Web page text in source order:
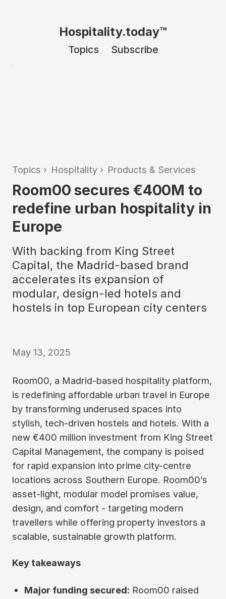
Hospitality.today™
Topics Subscribe
Topics › Hospitality › Products & Services
Room00 secures €400M to
redefine urban hospitality in
Europe
With backing from King Street
Capital, the Madrid-based brand
accelerates its expansion of
modular, design-led hotels and
hostels in top European city centers
May 13, 2025
Room00, a Madrid-based hospitality platform,
is redefining affordable urban travel in Europe
by transforming underused spaces into
stylish, tech-driven hostels and hotels. With a
new €400 million investment from King Street
Capital Management, the company is poised
for rapid expansion into prime city-centre
locations across Southern Europe. Room00’s
asset-light, modular model promises value,
design, and comfort - targeting modern
travellers while offering property investors a
scalable, sustainable growth platform.
Key takeaways
Major funding secured: Room00 raised